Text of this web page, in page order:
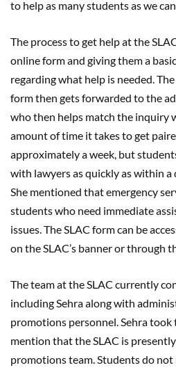
to help as many students as we
The process to get help at the
online form and giving them a
regarding what help is needed.
form then gets forwarded to the
who then helps match the inquiry
amount of time it takes to get
approximately a week, but
with lawyers as quickly as within a
She mentioned that emergency
students who need immediate
issues. The SLAC form can be
on the SLAC’s banner or through
The team at the SLAC currently
including Sehra along with
promotions personnel. Sehra
mention that the SLAC is
promotions team. Students do not